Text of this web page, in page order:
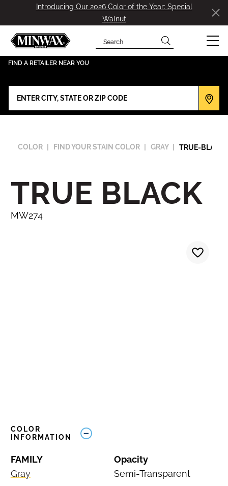
Introducing Our 2026 Color of the Year: Special
Walnut
has been added to favorites.
View Favorites
Search
FIND A RETAILER NEAR YOU
COLOR FIND YOUR STAIN COLOR GRAY TRUE-
TRUE BLACK
MW274
COLOR
INFORMATION
FAMILY
Gray
Opacity
Semi-Transparent